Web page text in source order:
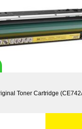
Toner Cartridge